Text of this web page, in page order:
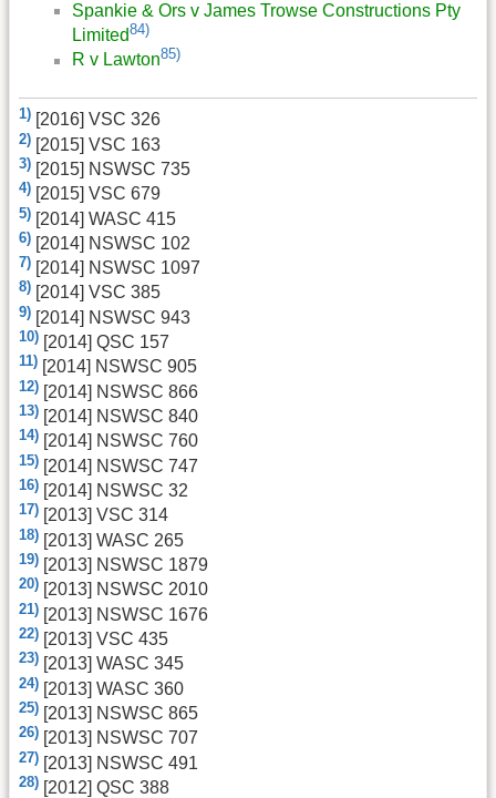
Spankie & Ors v James Trowse Constructions Pty
Limited84)
R v Lawton85)
1) [2016] VSC 326
2) [2015] VSC 163
3) [2015] NSWSC 735
4) [2015] VSC 679
5) [2014] WASC 415
6) [2014] NSWSC 102
7) [2014] NSWSC 1097
8) [2014] VSC 385
9) [2014] NSWSC 943
10) [2014] QSC 157
11) [2014] NSWSC 905
12) [2014] NSWSC 866
13) [2014] NSWSC 840
14) [2014] NSWSC 760
15) [2014] NSWSC 747
16) [2014] NSWSC 32
17) [2013] VSC 314
18) [2013] WASC 265
19) [2013] NSWSC 1879
20) [2013] NSWSC 2010
21) [2013] NSWSC 1676
22) [2013] VSC 435
23) [2013] WASC 345
24) [2013] WASC 360
25) [2013] NSWSC 865
26) [2013] NSWSC 707
27) [2013] NSWSC 491
28) [2012] QSC 388